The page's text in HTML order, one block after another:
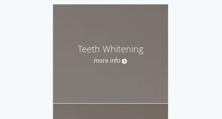
Teeth Whitening
more info